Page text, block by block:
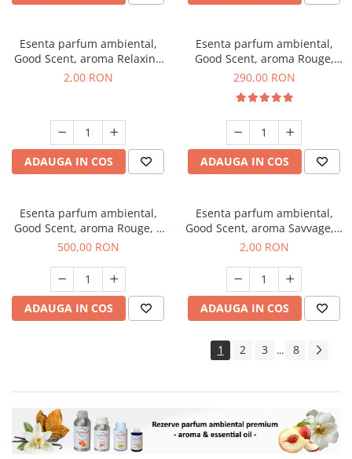
Esenta parfum ambiental,
Good Scent, aroma Relaxing
Lavender, 1 g, mostra
2,00 RON
ADAUGA IN COS
Esenta parfum ambiental,
Good Scent, aroma Rouge,
500 g
290,00 RON
ADAUGA IN COS
Esenta parfum ambiental,
Good Scent, aroma Rouge, 1
Kg
500,00 RON
ADAUGA IN COS
Esenta parfum ambiental,
Good Scent, aroma Savvage, 1
g, mostra
2,00 RON
ADAUGA IN COS
1 2 3 ... 8